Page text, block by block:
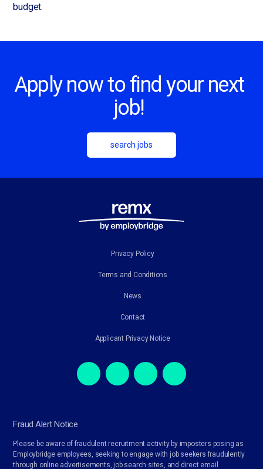
budget.
Apply now to find your next
job!
search jobs
Privacy Policy
Terms and Conditions
News
Contact
Applicant Privacy Notice
Fraud Alert Notice
Please be aware of fraudulent recruitment activity by imposters posing as
Employbridge employees, seeking to engage with job seekers fraudulently
through online advertisements, job search sites, and direct email